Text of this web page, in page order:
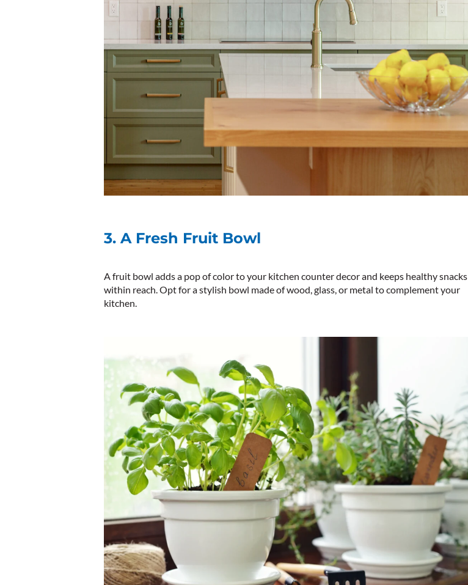
3. A Fresh Fruit Bowl
A fruit bowl adds a pop of color to your kitchen counter decor and keeps healthy snacks
within reach. Opt for a stylish bowl made of wood, glass, or metal to complement your
kitchen.